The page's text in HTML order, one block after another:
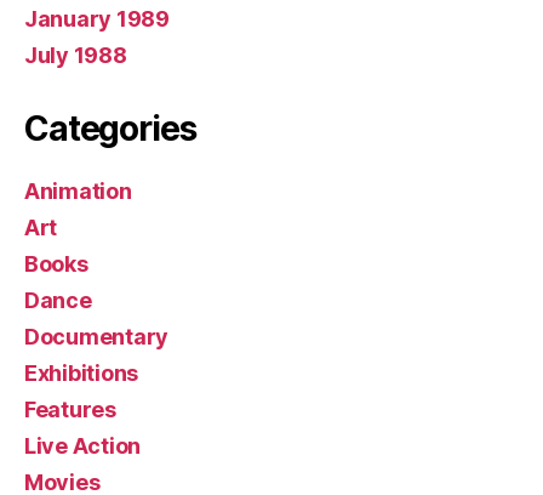
January 1989
July 1988
Categories
Animation
Art
Books
Dance
Documentary
Exhibitions
Features
Live Action
Movies